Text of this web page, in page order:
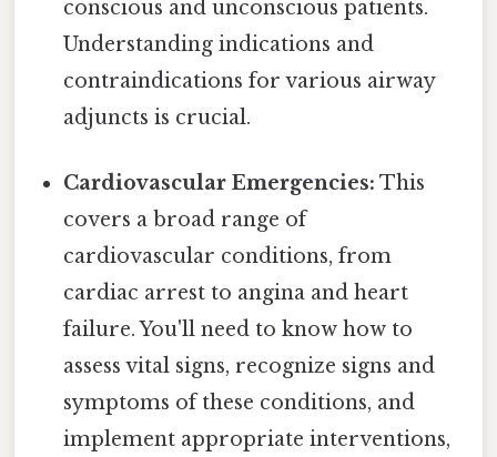
conscious and unconscious patients.
Understanding indications and
contraindications for various airway
adjuncts is crucial.
Cardiovascular Emergencies: This
covers a broad range of
cardiovascular conditions, from
cardiac arrest to angina and heart
failure. You'll need to know how to
assess vital signs, recognize signs and
symptoms of these conditions, and
implement appropriate interventions,